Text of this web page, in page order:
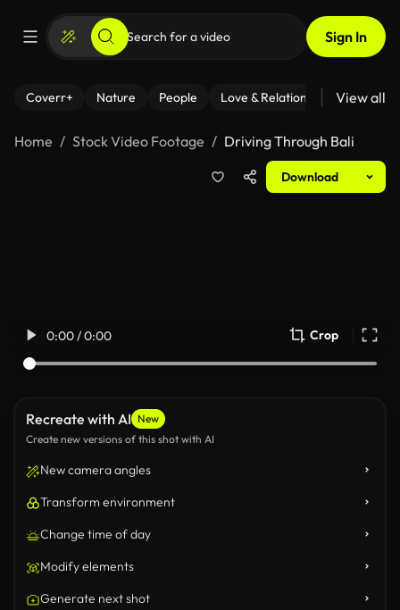
Sign In
Coverr+ Nature People Love & Relationships Fitness
View all
Home Stock Video Footage Driving Through Bali
Download
0:00 / 0:00 Crop
Recreate with AI New
Create new versions of this shot with AI
New camera angles
Transform environment
Change time of day
Modify elements
Generate next shot